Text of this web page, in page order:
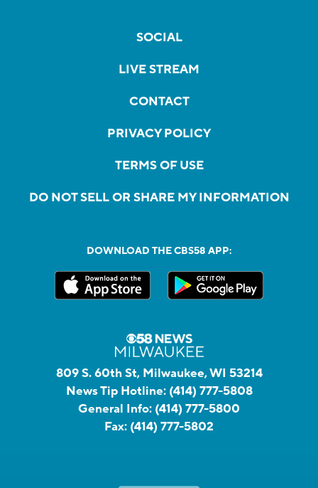
SOCIAL
LIVE STREAM
CONTACT
PRIVACY POLICY
TERMS OF USE
DO NOT SELL OR SHARE MY INFORMATION
DOWNLOAD THE CBS58 APP:
809 S. 60th St, Milwaukee, WI 53214
News Tip Hotline: (414) 777-5808
General Info: (414) 777-5800
Fax: (414) 777-5802